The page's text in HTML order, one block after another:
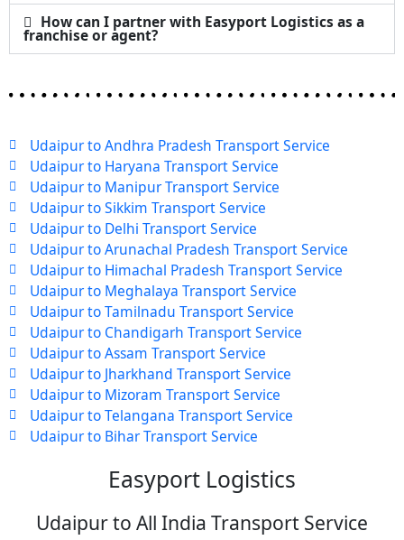
How can I partner with Easyport Logistics as a
franchise or agent?
Udaipur to Andhra Pradesh Transport Service
Udaipur to Haryana Transport Service
Udaipur to Manipur Transport Service
Udaipur to Sikkim Transport Service
Udaipur to Delhi Transport Service
Udaipur to Arunachal Pradesh Transport Service
Udaipur to Himachal Pradesh Transport Service
Udaipur to Meghalaya Transport Service
Udaipur to Tamilnadu Transport Service
Udaipur to Chandigarh Transport Service
Udaipur to Assam Transport Service
Udaipur to Jharkhand Transport Service
Udaipur to Mizoram Transport Service
Udaipur to Telangana Transport Service
Udaipur to Bihar Transport Service
Easyport Logistics
Udaipur to All India Transport Service